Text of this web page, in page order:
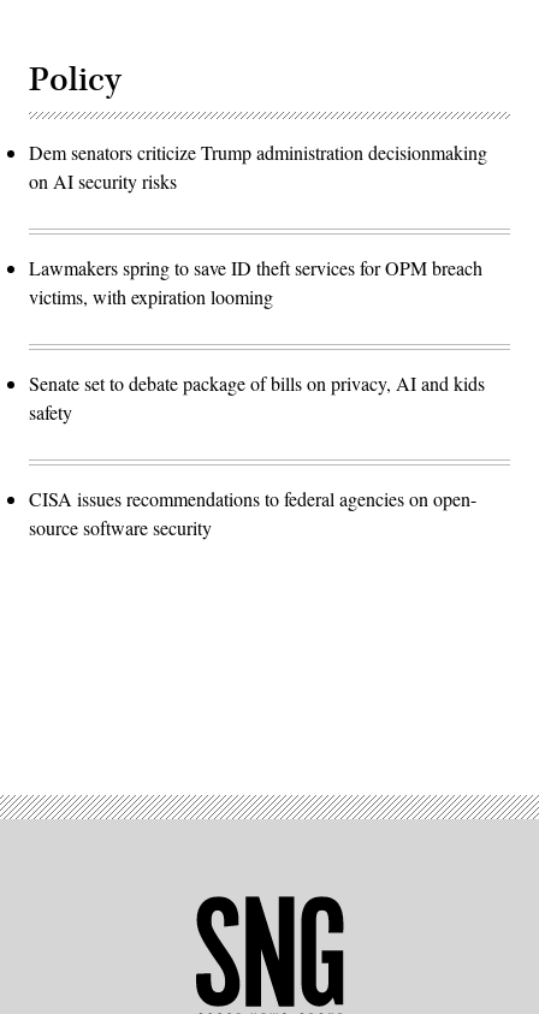
Policy
Dem senators criticize Trump administration decisionmaking
on AI security risks
Lawmakers spring to save ID theft services for OPM breach
victims, with expiration looming
Senate set to debate package of bills on privacy, AI and kids
safety
CISA issues recommendations to federal agencies on open-
source software security